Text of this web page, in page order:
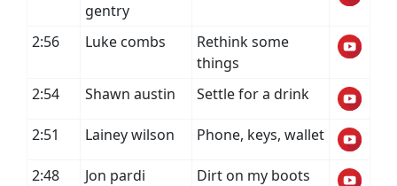
gentry
2:56 Luke combs
Rethink some
things
2:54
Shawn austin Settle for a drink
2:51 Lainey wilson Phone, keys, wallet
2:48 Jon pardi Dirt on my boots